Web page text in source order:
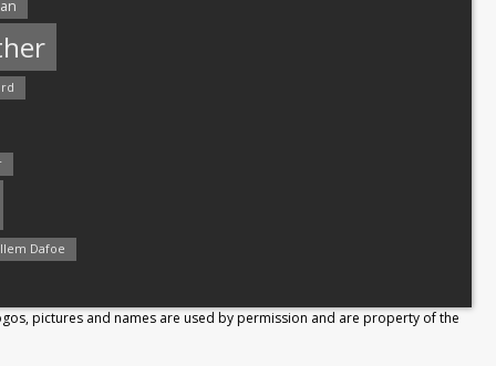
Dafoe
pictures and names are used by permission and are property of the